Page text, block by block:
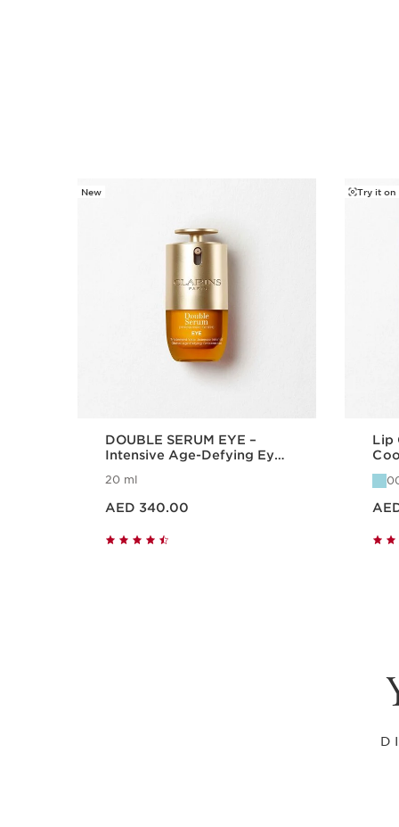
New
DOUBLE SERUM EYE –
Intensive Age-Defying Eye
20 ml
AED 340.00
Try it on
Lip